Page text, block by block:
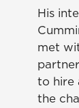
His
met
to hire
the